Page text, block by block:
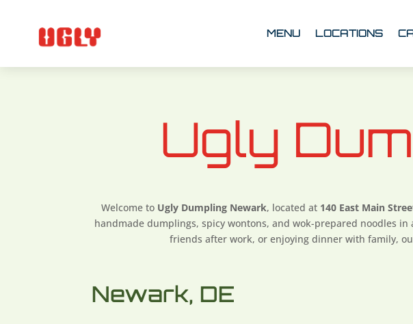
MENU LOCATIONS
Ugly
Welcome to Ugly Dumpling Newark, located at 140 East Main
handmade dumplings, spicy wontons, and wok-prepared noodles
friends after work, or enjoying dinner with family,
Newark, DE